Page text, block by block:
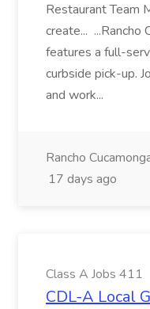
Restaurant Team
create... ...Rancho
features a full-
curbside pick-up.
and work...
Rancho
17 days ago
Class A Jobs 411
CDL-A Local